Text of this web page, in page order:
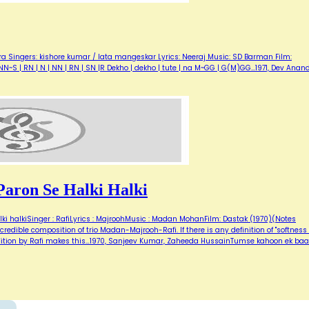
kishore kumar / lata mangeskar Lyrics: Neeraj Music: SD Barman Film:
| RN | N | NN | RN | SN |R Dekho | dekho | tute | na M~GG | G(M)GG…1971, Dev
Se Halki Halki
halkiSinger : RafiLyrics : MajroohMusic : Madan MohanFilm: Dastak (1970)(Notes
composition of trio Madan-Majrooh-Rafi. If there is any definition of "softness
by Rafi makes this…1970, Sanjeev Kumar, Zaheeda HussainTumse kahoon ek